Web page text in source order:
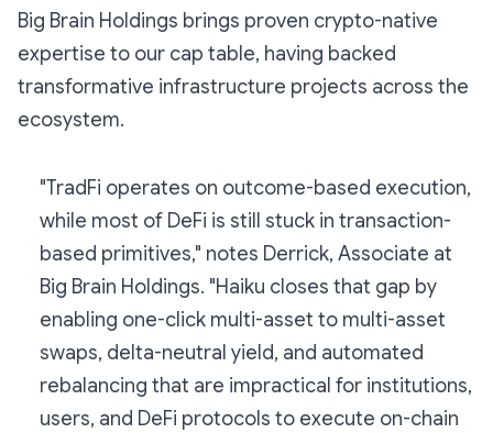
Big Brain Holdings brings proven crypto-native
expertise to our cap table, having backed
transformative infrastructure projects across the
ecosystem.
"TradFi operates on outcome-based execution,
while most of DeFi is still stuck in transaction-
based primitives," notes Derrick, Associate at
Big Brain Holdings. "Haiku closes that gap by
enabling one-click multi-asset to multi-asset
swaps, delta-neutral yield, and automated
rebalancing that are impractical for institutions,
users, and DeFi protocols to execute on-chain